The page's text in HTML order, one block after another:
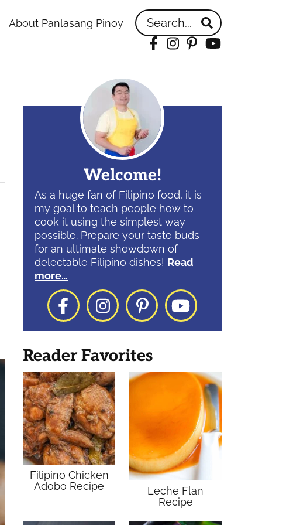
About Panlasang Pinoy Search...
Facebook
Instagram
Pinterest
YouTube
Welcome!
As a huge fan of Filipino food, it is
my goal to teach people how to
cook it using the simplest way
possible. Prepare your taste buds
for an ultimate showdown of
delectable Filipino dishes! Read
more…
FacebookInstagram
PinterestYouTube
Reader Favorites
Filipino Chicken
Adobo Recipe
Leche Flan
Recipe